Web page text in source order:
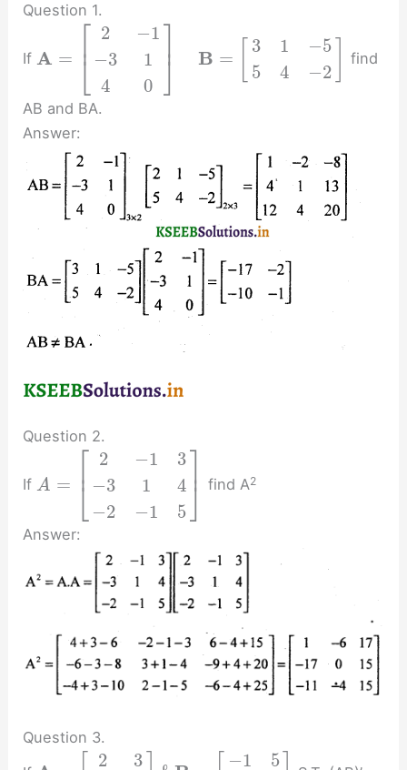
Question 1.
If A = ⎡
⎣
⎢
2
−3
4
−1
1
0
⎤
⎦⎥ B =
3
5
1
4
−5
−2
find
AB and BA.
Answer:
Question 2.
If A = ⎡
⎣
⎢
2
−3
−2
−1
1
−1
3
4
5
⎤
⎦⎥ find A2
Answer:
Question 3.
2
3
−1
5